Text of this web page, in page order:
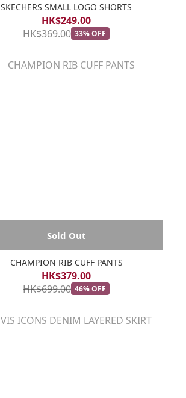
SKECHERS SMALL LOGO SHORTS
HK$249.00
HK$369.00 33% OFF
Sold Out
CHAMPION RIB CUFF PANTS
HK$379.00
HK$699.00 46% OFF